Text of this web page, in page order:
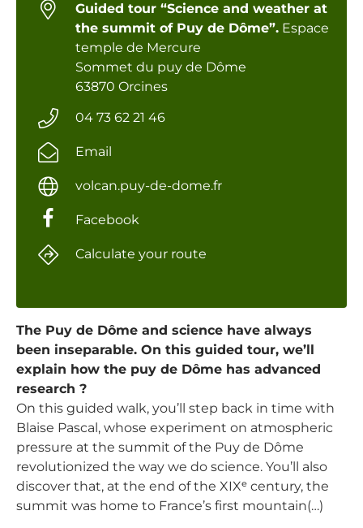
The Puy de Dôme and science have always
been inseparable. On this guided tour, we’ll
explain how the puy de Dôme has advanced
research ?
On this guided walk, you’ll step back in time with
Blaise Pascal, whose experiment on atmospheric
pressure at the summit of the Puy de Dôme
revolutionized the way we do science. You’ll also
discover that, at the end of the XIXᵉ century, the
summit was home to France’s first mountain(…)
Guided tour “Science and weather at
the summit of Puy de Dôme”.Espace
temple de Mercure
Sommet du puy de Dôme
63870 Orcines
04 73 62 21 46
Email
volcan.puy-de-dome.fr
Facebook
Calculate your route